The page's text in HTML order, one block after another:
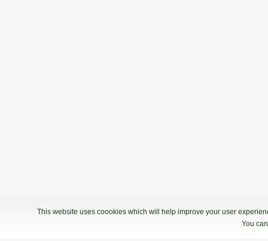
This website uses coookies which will help improve your user
You